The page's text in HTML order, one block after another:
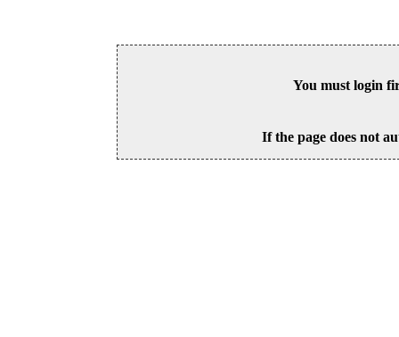
You must login
If the page does not